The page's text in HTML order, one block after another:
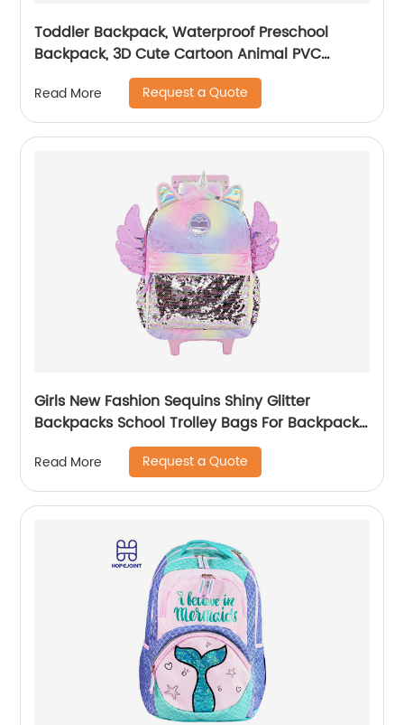
Toddler Backpack, Waterproof Preschool
Backpack, 3D Cute Cartoon Animal PVC
Schoolbag for Kids
Read More Request a Quote
Girls New Fashion Sequins Shiny Glitter
Backpacks School Trolley Bags For Backpack
Bag Kids Girl Sequin Cartoon Trolleys
Read More Request a Quote